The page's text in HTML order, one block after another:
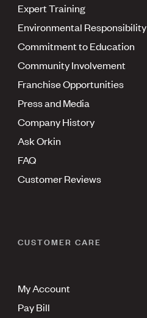
Expert Training
Environmental Responsibility
Commitment to Education
Community Involvement
Franchise Opportunities
Press and Media
Company History
Ask Orkin
FAQ
Customer Reviews
CUSTOMER CARE
My Account
Pay Bill